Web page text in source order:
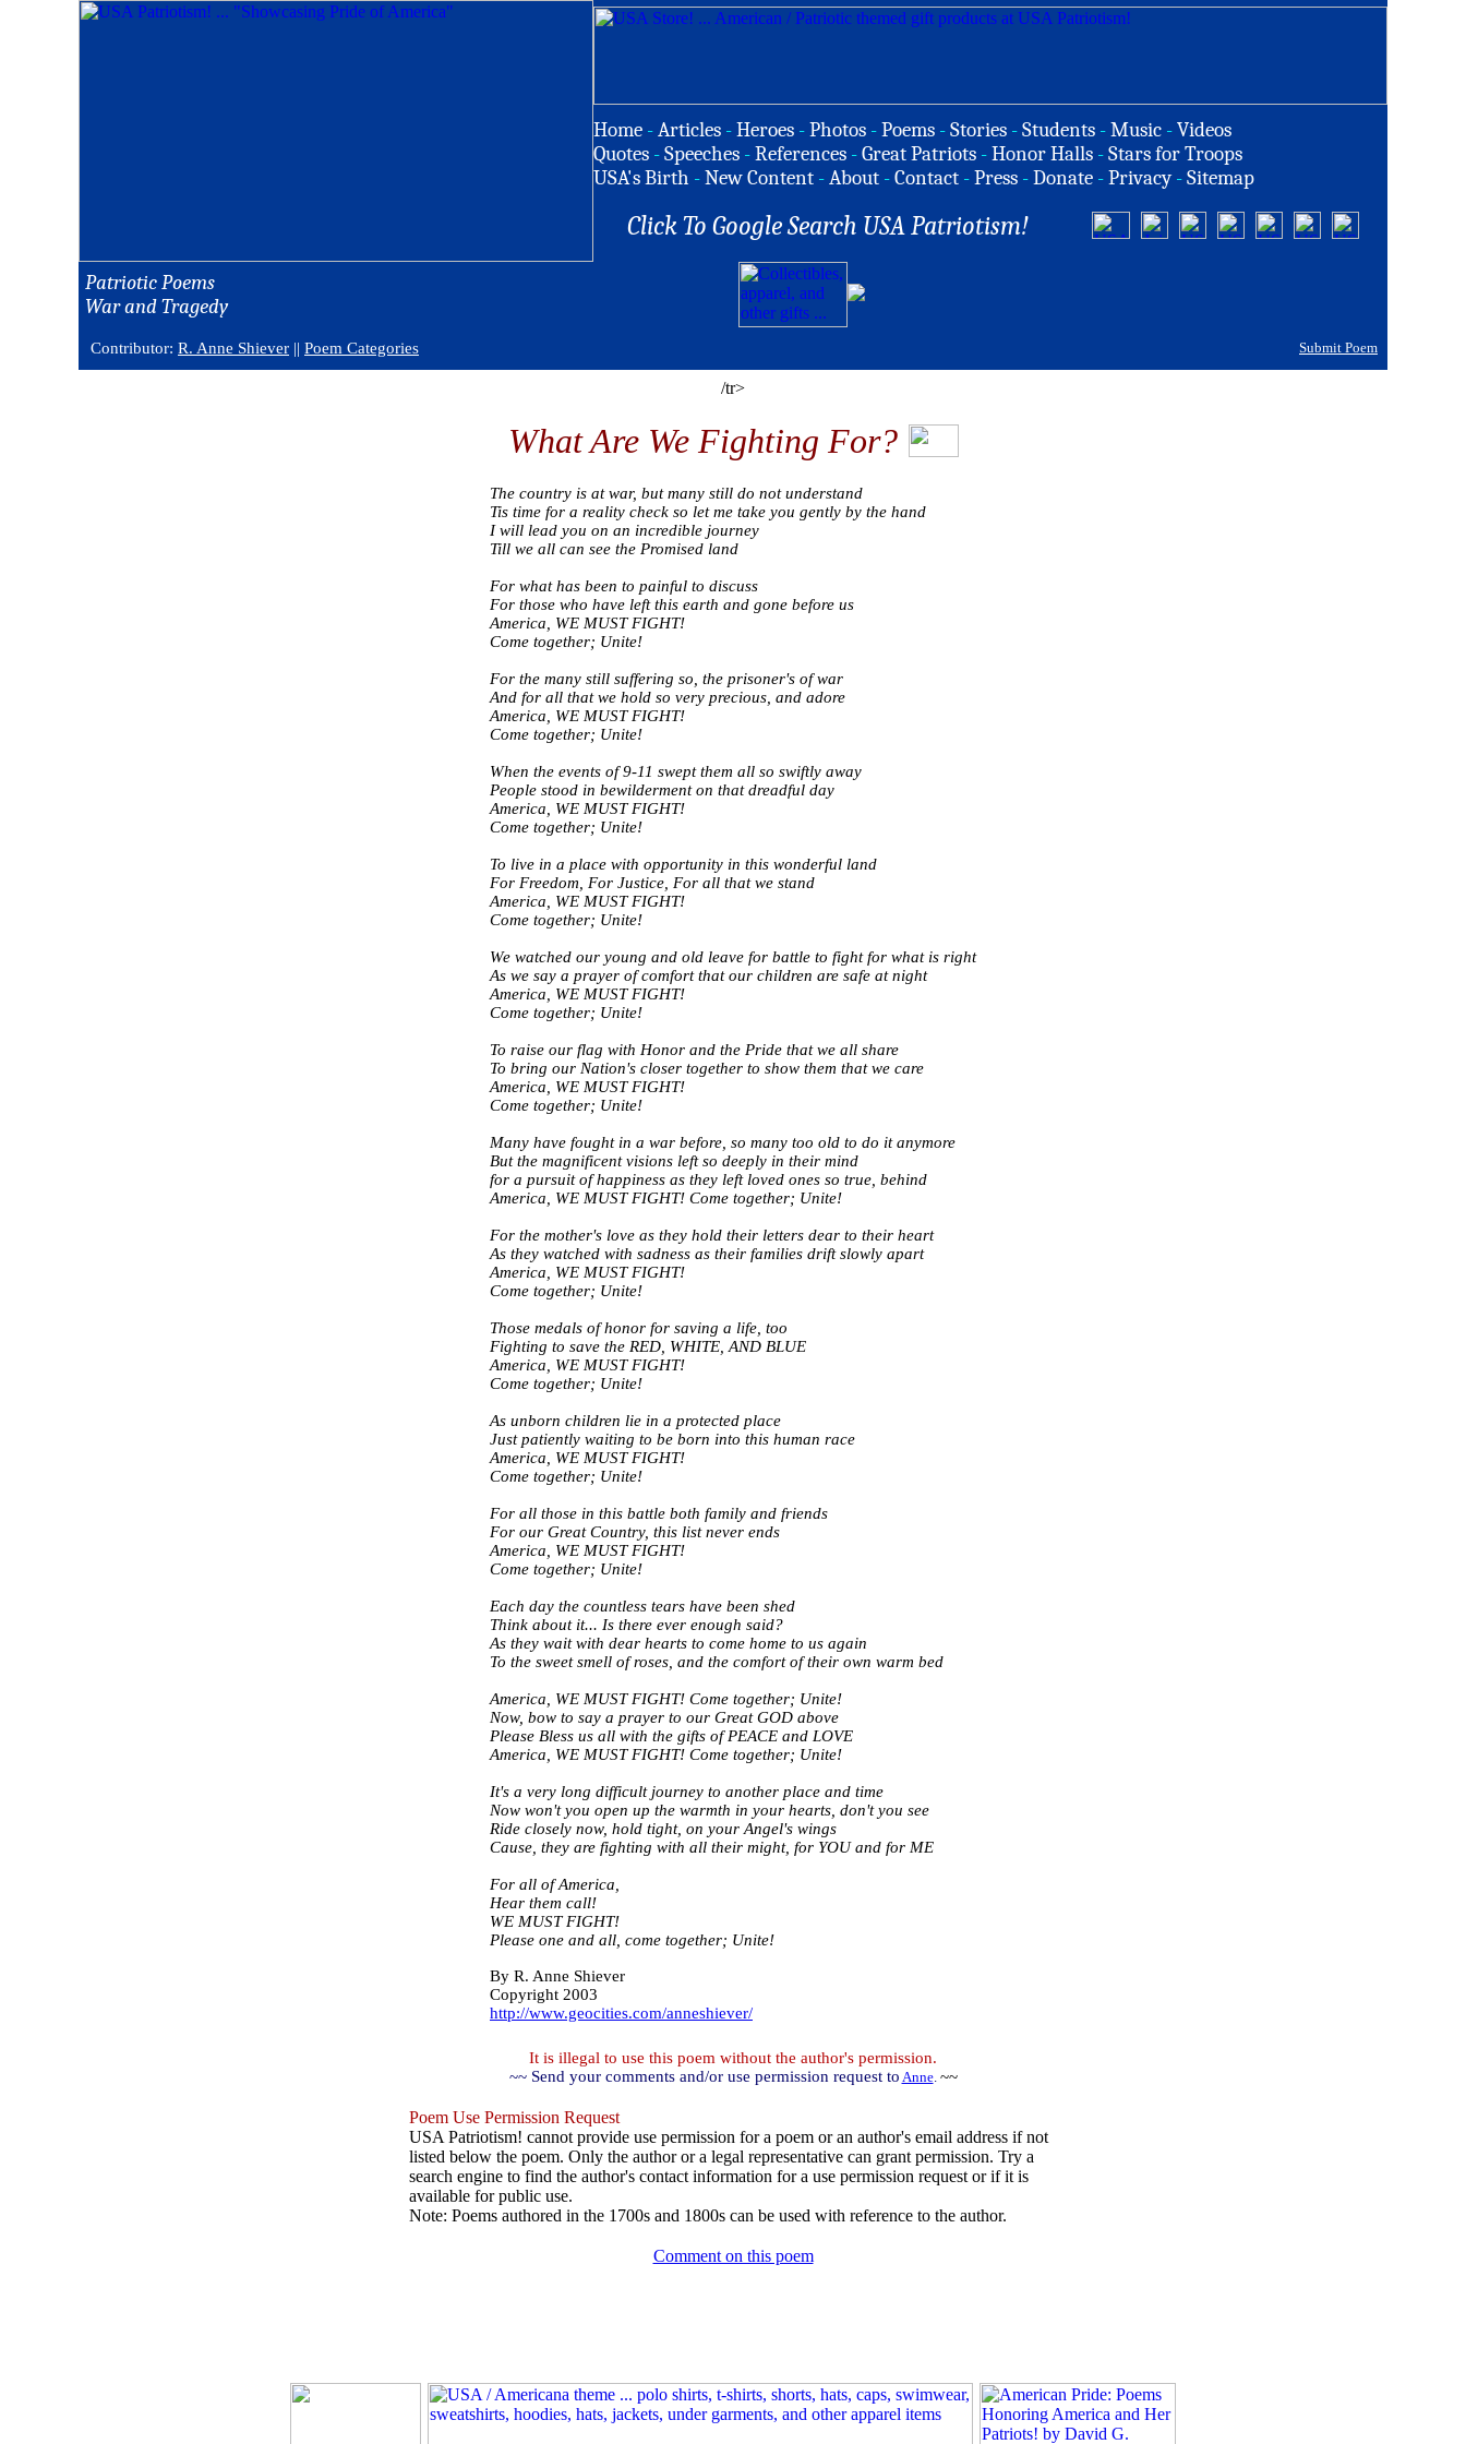
Home -Articles -Heroes -Photos -Poems -Stories -Students -Music -Videos
Quotes -Speeches -References -Great Patriots -Honor Halls -Stars for Troops
USA's Birth -New Content -About -Contact -Press -Donate -Privacy -Sitemap
Click To Google Search USA Patriotism!
Patriotic Poems
War and Tragedy
Contributor: R. Anne Shiever || Poem Categories Submit Poem
/tr>
What Are We Fighting For?
The country is at war, but many still do not understand
Tis time for a reality check so let me take you gently by the hand
I will lead you on an incredible journey
Till we all can see the Promised land
For what has been to painful to discuss
For those who have left this earth and gone before us
America, WE MUST FIGHT!
Come together; Unite!
For the many still suffering so, the prisoner's of war
And for all that we hold so very precious, and adore
America, WE MUST FIGHT!
Come together; Unite!
When the events of 9-11 swept them all so swiftly away
People stood in bewilderment on that dreadful day
America, WE MUST FIGHT!
Come together; Unite!
To live in a place with opportunity in this wonderful land
For Freedom, For Justice, For all that we stand
America, WE MUST FIGHT!
Come together; Unite!
We watched our young and old leave for battle to fight for what is right
As we say a prayer of comfort that our children are safe at night
America, WE MUST FIGHT!
Come together; Unite!
To raise our flag with Honor and the Pride that we all share
To bring our Nation's closer together to show them that we care
America, WE MUST FIGHT!
Come together; Unite!
Many have fought in a war before, so many too old to do it anymore
But the magnificent visions left so deeply in their mind
for a pursuit of happiness as they left loved ones so true, behind
America, WE MUST FIGHT! Come together; Unite!
For the mother's love as they hold their letters dear to their heart
As they watched with sadness as their families drift slowly apart
America, WE MUST FIGHT!
Come together; Unite!
Those medals of honor for saving a life, too
Fighting to save the RED, WHITE, AND BLUE
America, WE MUST FIGHT!
Come together; Unite!
As unborn children lie in a protected place
Just patiently waiting to be born into this human race
America, WE MUST FIGHT!
Come together; Unite!
For all those in this battle both family and friends
For our Great Country, this list never ends
America, WE MUST FIGHT!
Come together; Unite!
Each day the countless tears have been shed
Think about it... Is there ever enough said?
As they wait with dear hearts to come home to us again
To the sweet smell of roses, and the comfort of their own warm bed
America, WE MUST FIGHT! Come together; Unite!
Now, bow to say a prayer to our Great GOD above
Please Bless us all with the gifts of PEACE and LOVE
America, WE MUST FIGHT! Come together; Unite!
It's a very long difficult journey to another place and time
Now won't you open up the warmth in your hearts, don't you see
Ride closely now, hold tight, on your Angel's wings
Cause, they are fighting with all their might, for YOU and for ME
For all of America,
Hear them call!
WE MUST FIGHT!
Please one and all, come together; Unite!
By R. Anne Shiever
Copyright 2003
http://www.geocities.com/anneshiever/
It is illegal to use this poem without the author's permission.
~~ Send your comments and/or use permission request to Anne. ~~
Poem Use Permission Request
USA Patriotism! cannot provide use permission for a poem or an author's email address if not
listed below the poem. Only the author or a legal representative can grant permission. Try a
search engine to find the author's contact information for a use permission request or if it is
available for public use.
Note: Poems authored in the 1700s and 1800s can be used with reference to the author.
Comment on this poem